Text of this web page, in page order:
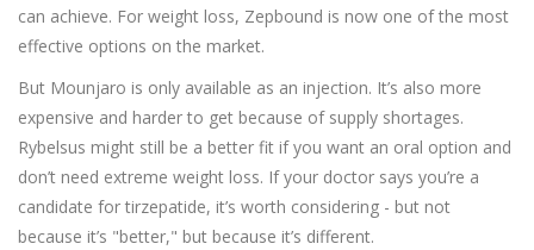
can achieve. For weight loss, Zepbound is now one of the most
effective options on the market.
But Mounjaro is only available as an injection. It’s also more
expensive and harder to get because of supply shortages.
Rybelsus might still be a better fit if you want an oral option and
don’t need extreme weight loss. If your doctor says you’re a
candidate for tirzepatide, it’s worth considering - but not
because it’s "better," but because it’s different.